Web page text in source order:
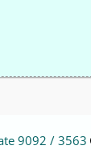
9092 / 3563